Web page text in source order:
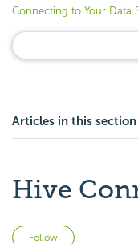
Connecting to Your Data
Articles in this section
Hive
Follow